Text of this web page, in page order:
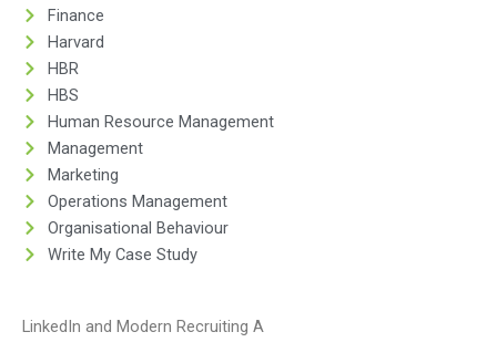
Finance
Harvard
HBR
HBS
Human Resource Management
Management
Marketing
Operations Management
Organisational Behaviour
Write My Case Study
LinkedIn and Modern Recruiting A